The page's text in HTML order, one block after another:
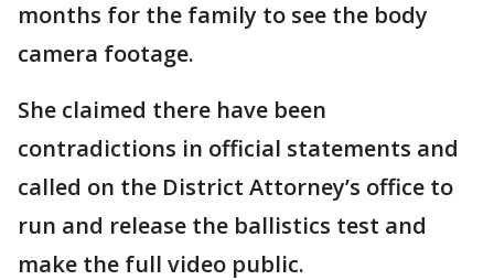
months for the family to see the body
camera footage.
She claimed there have been
contradictions in official statements and
called on the District Attorney’s office to
run and release the ballistics test and
make the full video public.